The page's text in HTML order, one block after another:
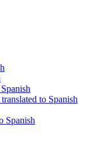
to Spanish
Spanish